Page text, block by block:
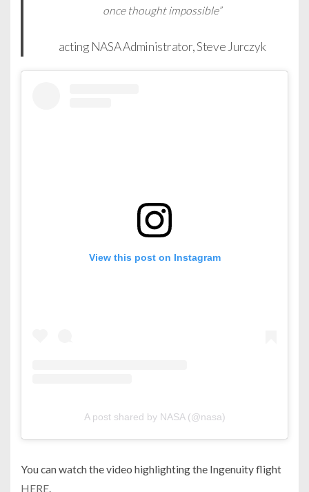
once thought impossible”
acting NASA Administrator, Steve Jurczyk
View this post on Instagram
A post shared by NASA (@nasa)
You can watch the video highlighting the Ingenuity flight
HERE